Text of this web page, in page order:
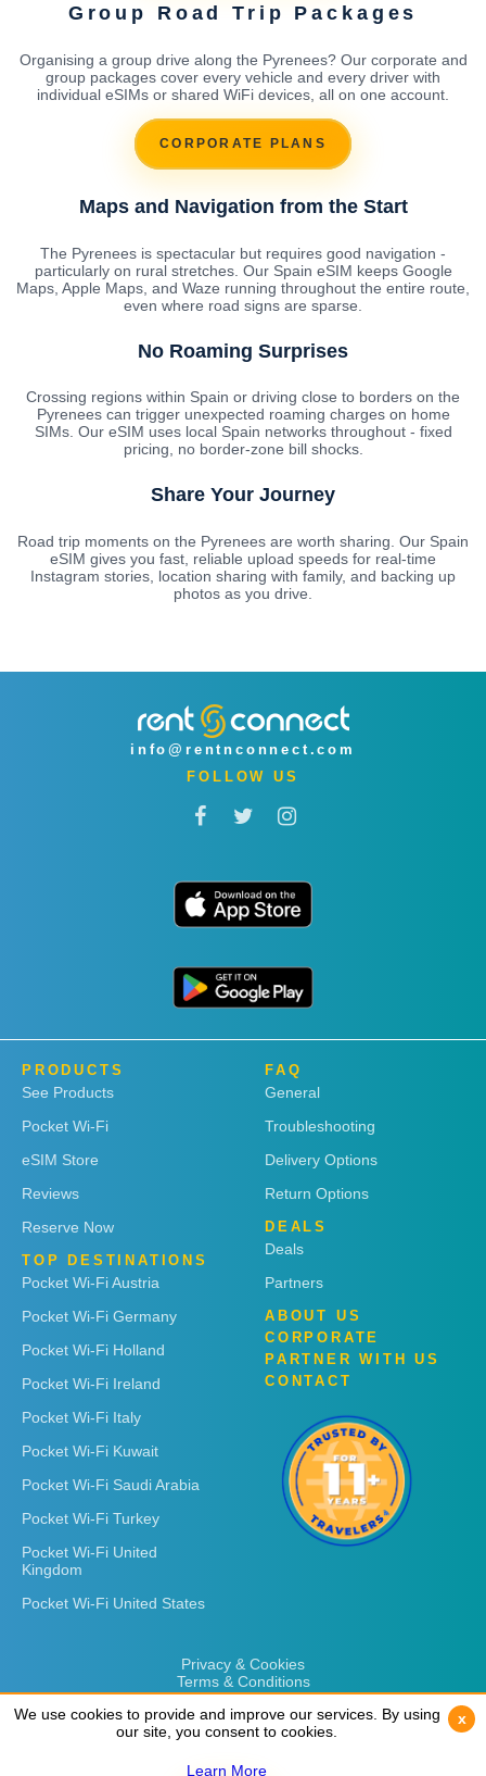
Group Road Trip Packages
Organising a group drive along the Pyrenees? Our corporate and
group packages cover every vehicle and every driver with
individual eSIMs or shared WiFi devices, all on one account.
CORPORATE PLANS
Maps and Navigation from the Start
The Pyrenees is spectacular but requires good navigation -
particularly on rural stretches. Our Spain eSIM keeps Google
Maps, Apple Maps, and Waze running throughout the entire route,
even where road signs are sparse.
No Roaming Surprises
Crossing regions within Spain or driving close to borders on the
Pyrenees can trigger unexpected roaming charges on home
SIMs. Our eSIM uses local Spain networks throughout - fixed
pricing, no border-zone bill shocks.
Share Your Journey
Road trip moments on the Pyrenees are worth sharing. Our Spain
eSIM gives you fast, reliable upload speeds for real-time
Instagram stories, location sharing with family, and backing up
photos as you drive.
info@rentnconnect.com
FOLLOW US
PRODUCTS
See Products
Pocket Wi-Fi
eSIM Store
Reviews
Reserve Now
TOP DESTINATIONS
Pocket Wi-Fi Austria
Pocket Wi-Fi Germany
Pocket Wi-Fi Holland
Pocket Wi-Fi Ireland
Pocket Wi-Fi Italy
Pocket Wi-Fi Kuwait
Pocket Wi-Fi Saudi Arabia
Pocket Wi-Fi Turkey
Pocket Wi-Fi United
Kingdom
Pocket Wi-Fi United States
FAQ
General
Troubleshooting
Delivery Options
Return Options
DEALS
Deals
Partners
ABOUT US
CORPORATE
PARTNER WITH US
CONTACT
Privacy & Cookies
Terms & Conditions
We use cookies to provide and improve our services. By using
our site, you consent to cookies.
Learn More
x
We use cookies to provide and improve our services. By using
our site, you consent to cookies.
Learn More
x